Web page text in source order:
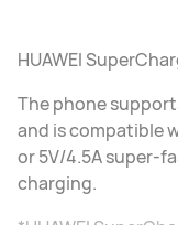
HUAWEI
The phone
and is compatible
or 5V/4.5A super-
charging.